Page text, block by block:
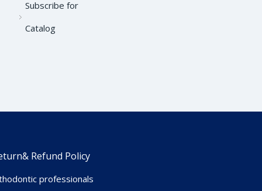
Subscribe for
Catalog
Refund Policy
professionals